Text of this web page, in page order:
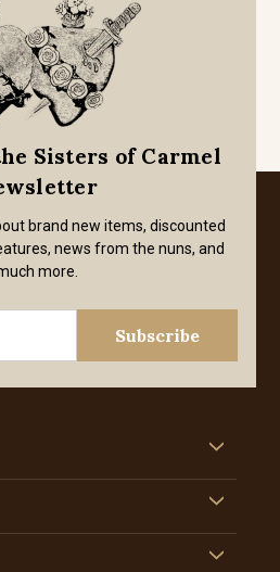
Sisters of Carmel
brand new items, discounted
news from the nuns, and
more.